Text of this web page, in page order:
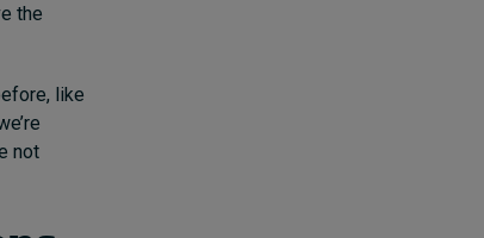
the
like
not